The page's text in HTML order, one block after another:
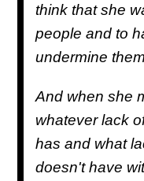
think that she
people and to
undermine
And when she
whatever lack
has and what
doesn't have